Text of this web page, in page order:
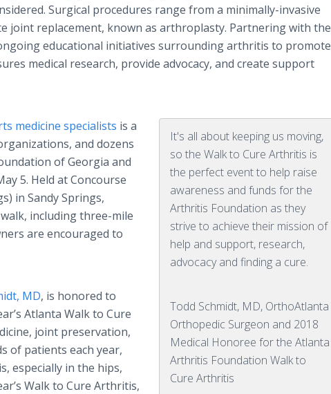
Surgical procedures range from a minimally-invasive
joint replacement, known as arthroplasty. Partnering with the
educational initiatives surrounding arthritis to promote
medical research, provide advocacy, and create support
It's all about keeping us moving,
so the Walk to Cure Arthritis is
the perfect event to help raise
awareness and funds for the
Arthritis Foundation as they
strive to achieve their mission of
help and support, research,
advocacy and finding a cure.
Todd Schmidt, MD, OrthoAtlanta
Orthopedic Surgeon and 2018
Medical Honoree for the Atlanta
Arthritis Foundation Walk to
Cure Arthritis
medicine specialists is a
and dozens
of Georgia and
5. Held at Concourse
in Sandy Springs,
including three-mile
are encouraged to
MD, is honored to
Atlanta Walk to Cure
joint preservation,
of patients each year,
especially in the hips,
Walk to Cure Arthritis,